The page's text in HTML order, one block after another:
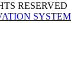
RESERVED
SYSTEM